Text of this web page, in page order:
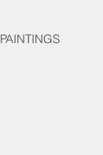
PAINTINGS